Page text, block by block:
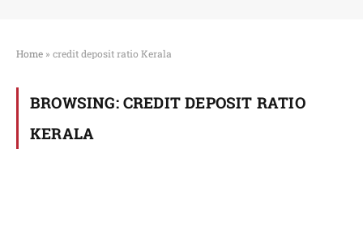
Home » credit deposit ratio Kerala
BROWSING: CREDIT DEPOSIT RATIO
KERALA